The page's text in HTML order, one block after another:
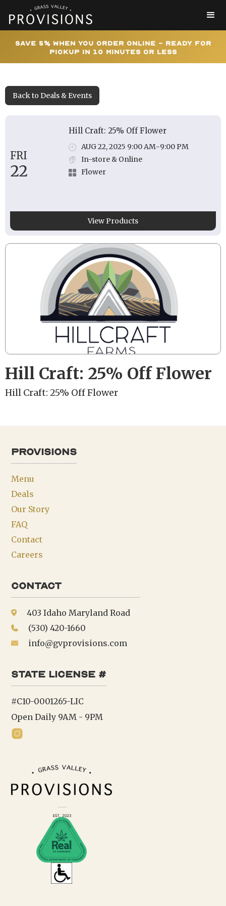
Save 5% When You Order Online - Ready for
Pickup In 10 Minutes or Less
Back to Deals & Events
FRI
22
Hill Craft: 25% Off Flower
AUG 22, 2025 9:00 AM-9:00 PM
In-store & Online
Flower
View Products
Hill Craft: 25% Off Flower
Hill Craft: 25% Off Flower
provisions
Menu
Deals
Our Story
FAQ
Contact
Careers
Contact
403 Idaho Maryland Road
(530) 420-1660
info@gvprovisions.com
state license #
#C10-0001265-LIC
Open Daily 9AM - 9PM